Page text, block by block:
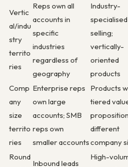
Vertic
al/indu
stry
territo
ries
Reps own all
accounts in
specific
industries
regardless of
geography
Industry-
specialised
selling;
vertically-
oriented
products
Comp
any
size
territo
ries
Enterprise reps
own large
accounts; SMB
reps own
smaller accounts
Products
tiered
different
company
Round
Inbound leads
High-